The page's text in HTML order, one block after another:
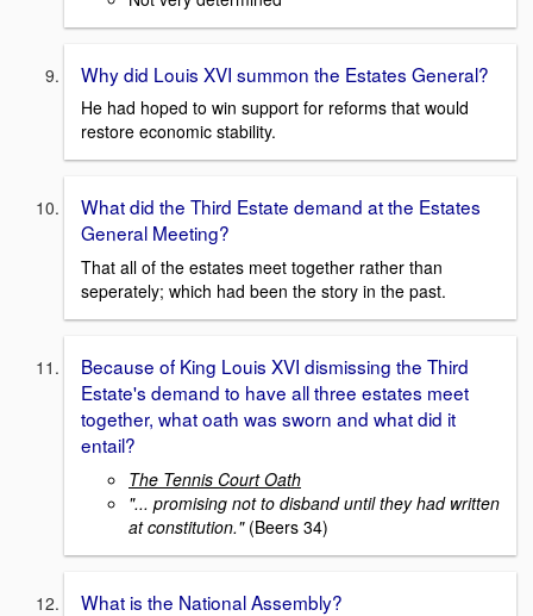
Why did Louis XVI summon the Estates General?
He had hoped to win support for reforms that would
restore economic stability.
What did the Third Estate demand at the Estates
General Meeting?
That all of the estates meet together rather than
seperately; which had been the story in the past.
Because of King Louis XVI dismissing the Third
Estate's demand to have all three estates meet
together, what oath was sworn and what did it
entail?
The Tennis Court Oath
"... promising not to disband until they had written
at constitution." (Beers 34)
What is the National Assembly?